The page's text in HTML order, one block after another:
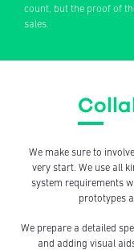
count, but the proof of
sales.
We make sure to
very start. We use all
system requirements
prototypes
We prepare a detailed
and adding visual